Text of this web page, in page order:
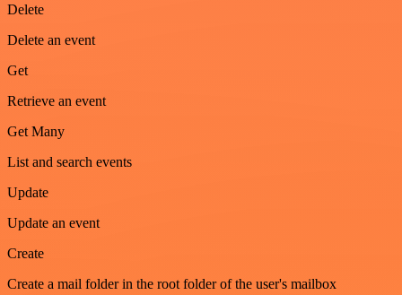
Delete
Delete an event
Get
Retrieve an event
Get Many
List and search events
Update
Update an event
Create
Create a mail folder in the root folder of the user's mailbox